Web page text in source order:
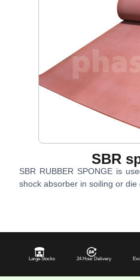
SBR
SBR RUBBER SPONGE is
shock absorber in soiling or die
Large Stocks 24 Hour Delivery